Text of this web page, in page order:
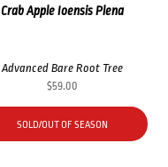
Crab Apple Ioensis Plena
Advanced Bare Root Tree
$59.00
SOLD/OUT OF SEASON